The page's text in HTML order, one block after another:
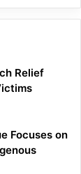
Relief
Focuses on